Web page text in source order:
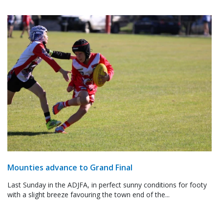
Mounties advance to Grand Final
Last Sunday in the ADJFA, in perfect sunny conditions for footy
with a slight breeze favouring the town end of the...